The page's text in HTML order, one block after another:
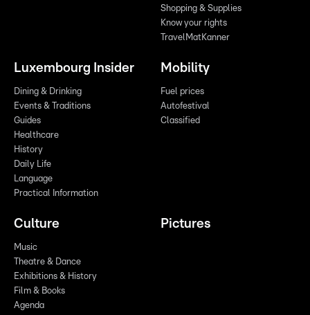
Shopping & Supplies
Know your rights
TravelMatKanner
Luxembourg Insider
Dining & Drinking
Events & Traditions
Guides
Healthcare
History
Daily Life
Language
Practical Information
Mobility
Fuel prices
Autofestival
Classified
Culture
Music
Theatre & Dance
Exhibitions & History
Film & Books
Agenda
Pictures